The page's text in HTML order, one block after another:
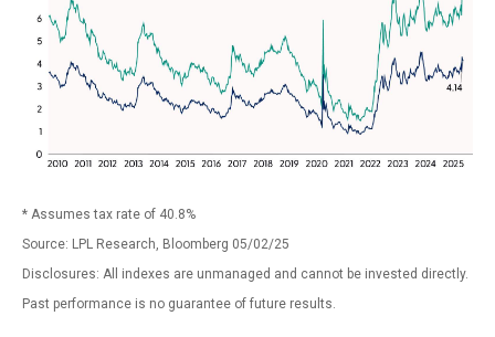
* Assumes tax rate of 40.8%
Source: LPL Research, Bloomberg 05/02/25
Disclosures: All indexes are unmanaged and cannot be invested directly.
Past performance is no guarantee of future results.